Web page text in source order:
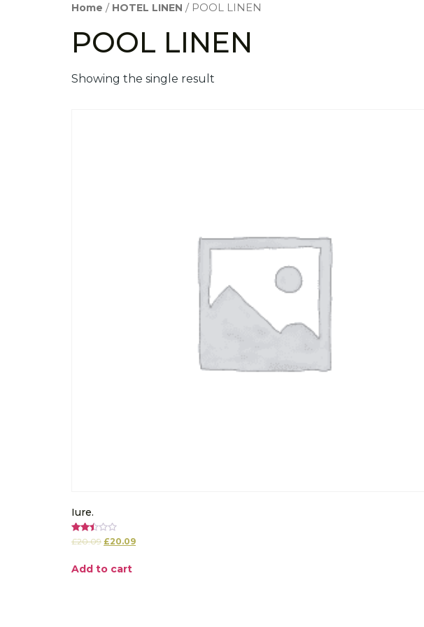
Home / HOTEL LINEN / POOL LINEN
POOL LINEN
Showing the single result
Iure.
Rated
5
£20.09 £20.09
Add to cart